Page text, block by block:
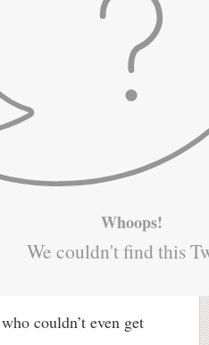
Whoops!
We couldn't find this
couldn’t even get